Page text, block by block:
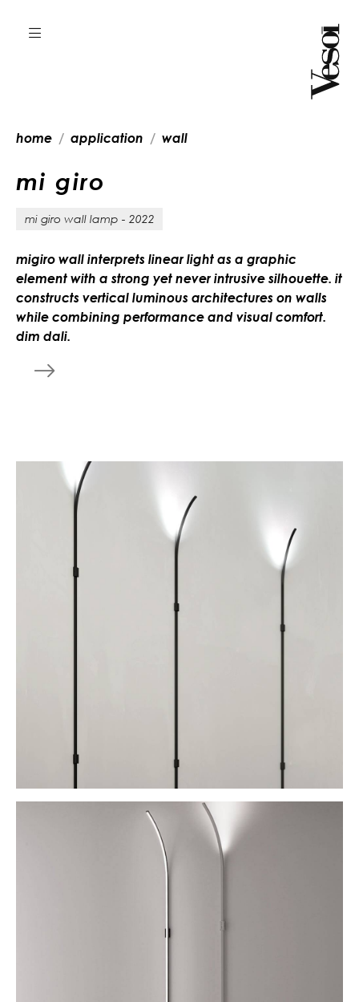
home application wall
mi giro
mi giro wall lamp - 2022
migiro wall interprets linear light as a graphic
element with a strong yet never intrusive silhouette. it
constructs vertical luminous architectures on walls
while combining performance and visual comfort.
dim dali.